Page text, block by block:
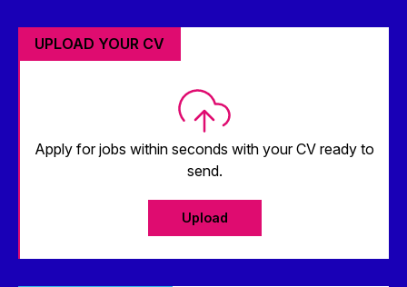
UPLOAD YOUR CV
Apply for jobs within seconds with your CV ready to
send.
Upload